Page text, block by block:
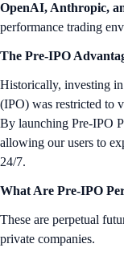
OpenAI, Anthropic,
performance trading
The Pre-IPO
Historically, investing
(IPO) was restricted to
By launching Pre-IPO
allowing our users to
24/7.
What Are Pre-IPO
These are perpetual
private companies.